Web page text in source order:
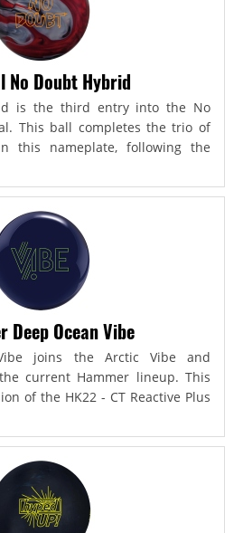
No Doubt Hybrid
is the third entry into the No
This ball completes the trio of
this nameplate, following the
Deep Ocean Vibe
joins the Arctic Vibe and
current Hammer lineup. This
of the HK22 - CT Reactive Plus